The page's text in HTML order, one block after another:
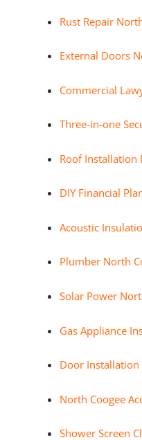
Rust Repair
External Doors
Commercial
Three-in-one
Roof Installation
DIY Financial
Acoustic
Plumber North
Solar Power
Gas Appliance
Door Installation
North Coogee
Shower Screen